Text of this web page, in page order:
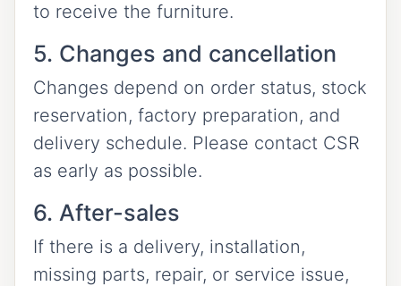
to receive the furniture.
5. Changes and cancellation
Changes depend on order status, stock
reservation, factory preparation, and
delivery schedule. Please contact CSR
as early as possible.
6. After-sales
If there is a delivery, installation,
missing parts, repair, or service issue,